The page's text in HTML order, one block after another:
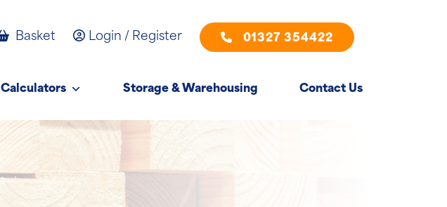
Basket Login / Register 01327 354422
Calculators Storage & Warehousing Contact Us